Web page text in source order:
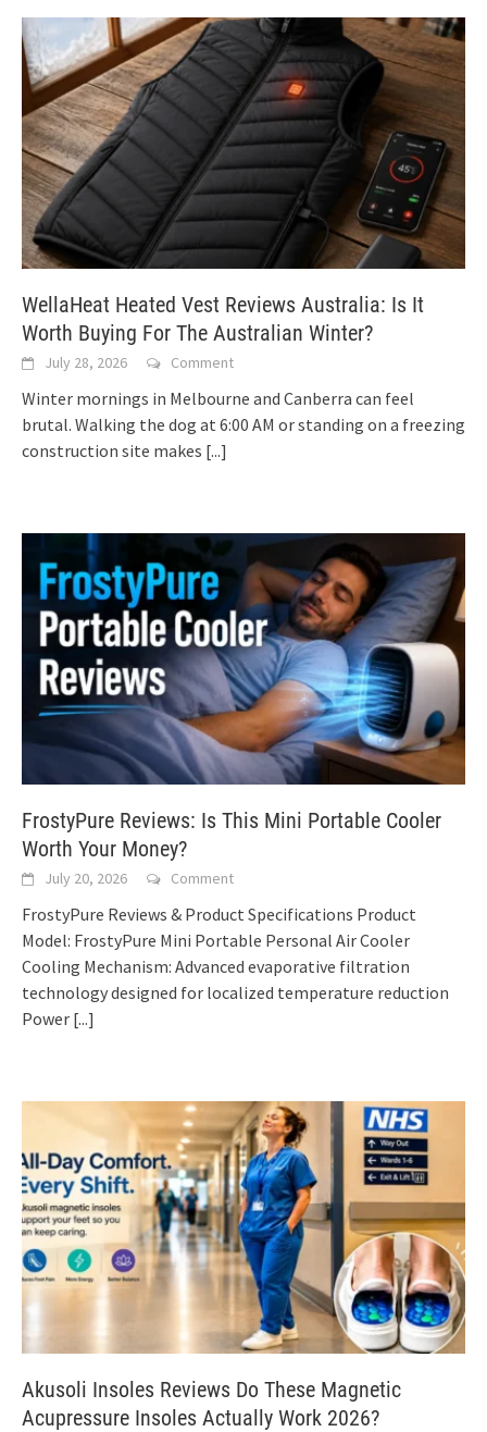
WellaHeat Heated Vest Reviews Australia: Is It
Worth Buying For The Australian Winter?
July 28, 2026 Comment
Winter mornings in Melbourne and Canberra can feel
brutal. Walking the dog at 6:00 AM or standing on a freezing
construction site makes [...]
FrostyPure Reviews: Is This Mini Portable Cooler
Worth Your Money?
July 20, 2026 Comment
FrostyPure Reviews & Product Specifications Product
Model: FrostyPure Mini Portable Personal Air Cooler
Cooling Mechanism: Advanced evaporative filtration
technology designed for localized temperature reduction
Power [...]
Akusoli Insoles Reviews Do These Magnetic
Acupressure Insoles Actually Work 2026?